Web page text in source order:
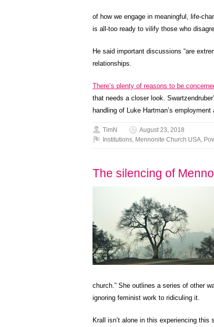
of how we engage in meaningful, life-
is all-too ready to vilify those who
He said important discussions “are
relationships.
There’s plenty of reasons to be
that needs a closer look.
handling of Luke Hartman’s
TimN
August 23, 2018
Institutions, Mennonite Church USA,
The silencing of
church.” She outlines a series of other
ignoring feminist work to ridiculing it.
Krall isn’t alone in this experiencing